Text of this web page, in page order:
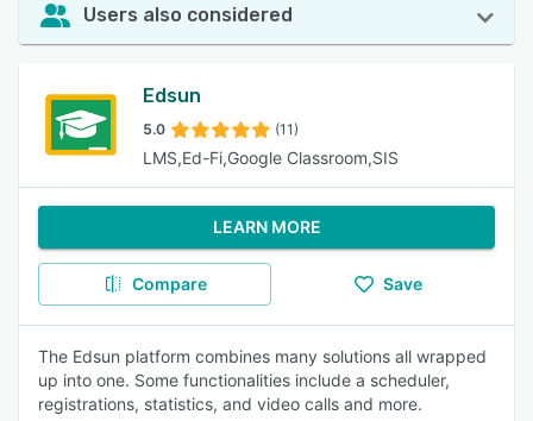
Users also considered
Edsun
5.0 (11)
LMS,Ed-Fi,Google Classroom,SIS
LEARN MORE
Compare Save
The Edsun platform combines many solutions all wrapped
up into one. Some functionalities include a scheduler,
registrations, statistics, and video calls and more.